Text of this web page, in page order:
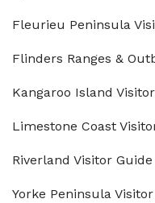
Fleurieu Peninsula
Flinders Ranges &
Kangaroo Island
Limestone Coast
Riverland Visitor Guide
Yorke Peninsula